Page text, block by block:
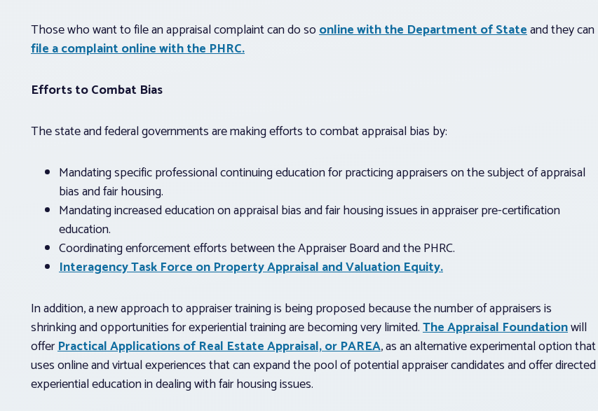
Those who want to file an appraisal complaint can do soonline with the Department of Stateand they can
file a complaint online with the PHRC.
Efforts to Combat Bias
The state and federal governments are making efforts to combat appraisal bias by:
Mandating specific professional continuing education for practicing appraisers on the subject of appraisal
bias and fair housing.
Mandating increased education on appraisal bias and fair housing issues in appraiser pre-certification
education.
Coordinating enforcement efforts between the Appraiser Board and the PHRC.
Interagency Task Force on Property Appraisal and Valuation Equity.
In addition, a new approach to appraiser training is being proposed because the number of appraisers is
shrinking and opportunities for experiential training are becoming very limited.The Appraisal Foundationwill
offerPractical Applications of Real Estate Appraisal, or PAREA, as an alternative experimental option that
uses online and virtual experiences that can expand the pool of potential appraiser candidates and offer directed
experiential education in dealing with fair housing issues.